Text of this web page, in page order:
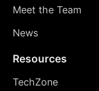
Meet the Team
News
Resources
TechZone